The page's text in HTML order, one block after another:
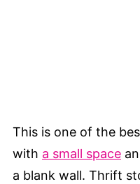
This is one of the
with a small space
a blank wall. Thrift